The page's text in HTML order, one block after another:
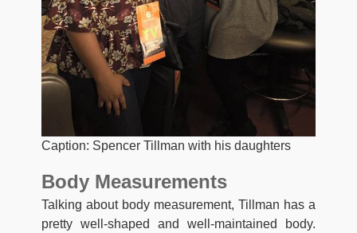
Caption: Spencer Tillman with his daughters
Body Measurements
Talking about body measurement, Tillman has a
pretty well-shaped and well-maintained body.